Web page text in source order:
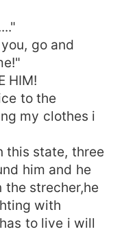
go and
HIM!
to the
my clothes i
this state, three
him and he
the strecher,he
with
to live i will